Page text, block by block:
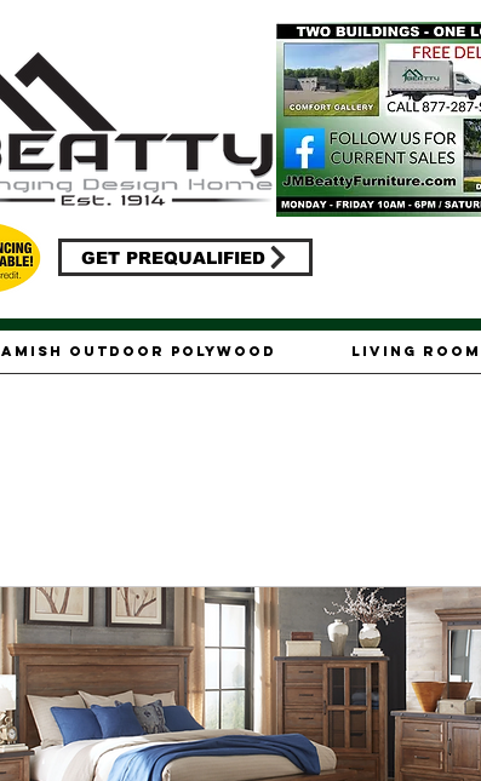
GET PREQUALIFIED
Amish Outdoor Polywood Living Room